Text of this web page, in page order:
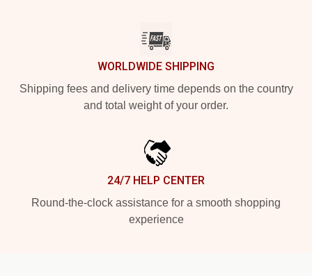
WORLDWIDE SHIPPING
Shipping fees and delivery time depends on the country
and total weight of your order.
24/7 HELP CENTER
Round-the-clock assistance for a smooth shopping
experience